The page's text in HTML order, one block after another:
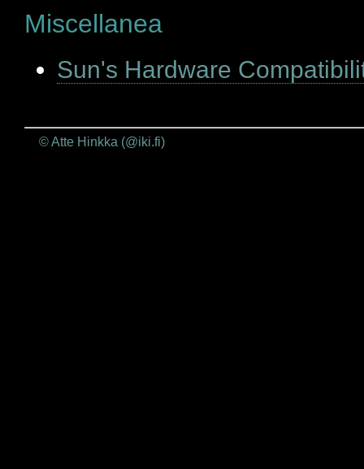
Miscellanea
Sun's Hardware
© Atte Hinkka (@iki.fi)